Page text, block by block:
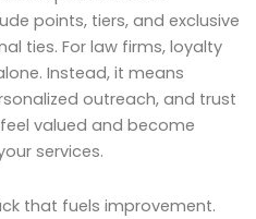
points, tiers, and exclusive
ties. For law firms, loyalty
Instead, it means
outreach, and trust
valued and become
services.
that fuels improvement.